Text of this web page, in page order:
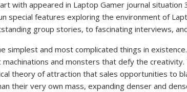
with appeared in Laptop Gamer journal
special features exploring the environment of
group stories, to fascinating interviews,
simplest and most complicated things in
machinations and monsters that defy the
theory of attraction that sales opportunities to
their very own mass, expanding denser and